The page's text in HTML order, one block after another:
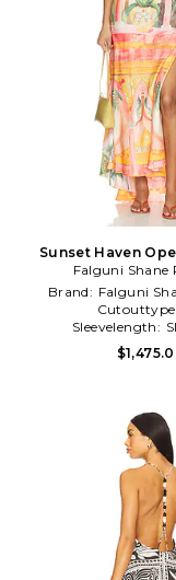
Sunset Haven
Halter Dress in
Falguni Shane
Brand: Falguni
Sleevelength: